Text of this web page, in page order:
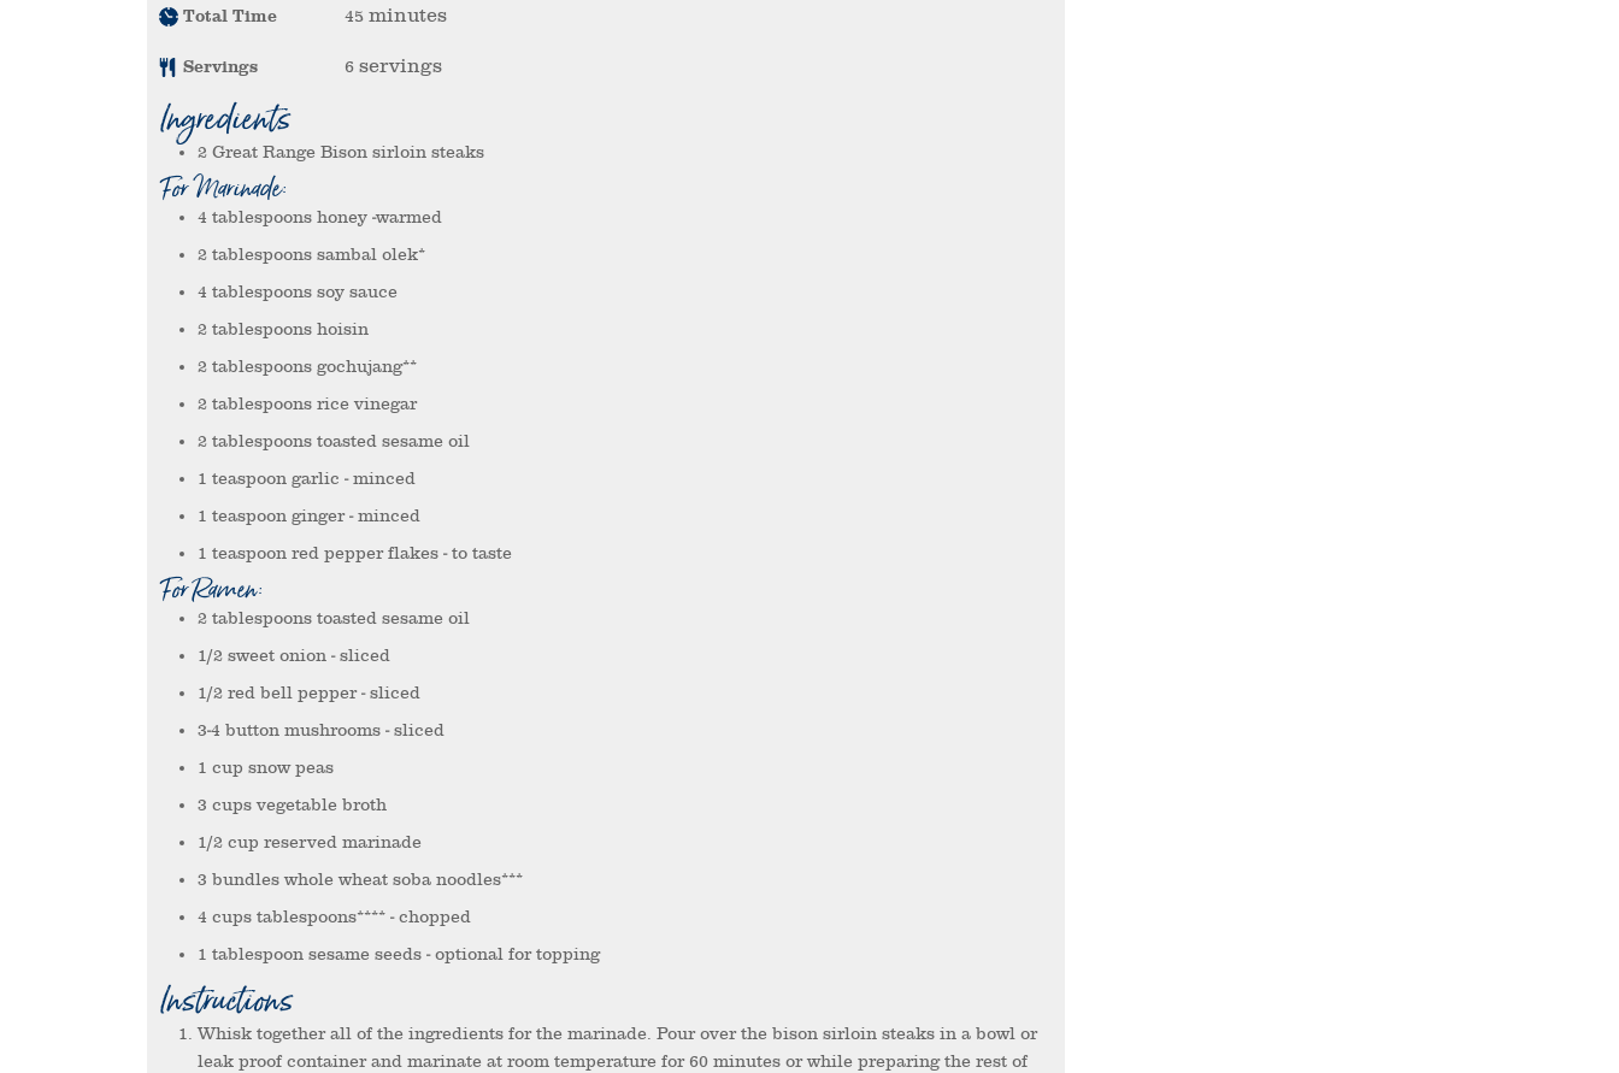
Total Time 45 minutes
Servings 6 servings
Ingredients
2 Great Range Bison sirloin steaks
For Marinade:
4 tablespoons honey -warmed
2 tablespoons sambal olek*
4 tablespoons soy sauce
2 tablespoons hoisin
2 tablespoons gochujang**
2 tablespoons rice vinegar
2 tablespoons toasted sesame oil
1 teaspoon garlic - minced
1 teaspoon ginger - minced
1 teaspoon red pepper flakes - to taste
For Ramen:
2 tablespoons toasted sesame oil
1/2 sweet onion - sliced
1/2 red bell pepper - sliced
3-4 button mushrooms - sliced
1 cup snow peas
3 cups vegetable broth
1/2 cup reserved marinade
3 bundles whole wheat soba noodles***
4 cups tablespoons**** - chopped
1 tablespoon sesame seeds - optional for topping
Instructions
Whisk together all of the ingredients for the marinade. Pour over the bison sirloin steaks in a bowl or
leak proof container and marinate at room temperature for 60 minutes or while preparing the rest of